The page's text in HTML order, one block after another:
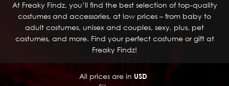
At Freaky Findz, you’ll find the best selection of top-quality
costumes and accessories, at low prices – from baby to
adult costumes, unisex and couples, sexy, plus, pet
costumes, and more. Find your perfect costume or gift at
Freaky Findz!
All prices are in USD